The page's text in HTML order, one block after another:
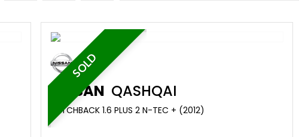
SOLD
NISSAN QASHQAI
HATCHBACK 1.6 PLUS 2 N-TEC + (2012)